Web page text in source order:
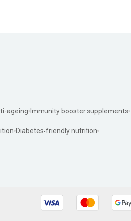
ageing Immunity booster supplements
Diabetes‑friendly nutrition